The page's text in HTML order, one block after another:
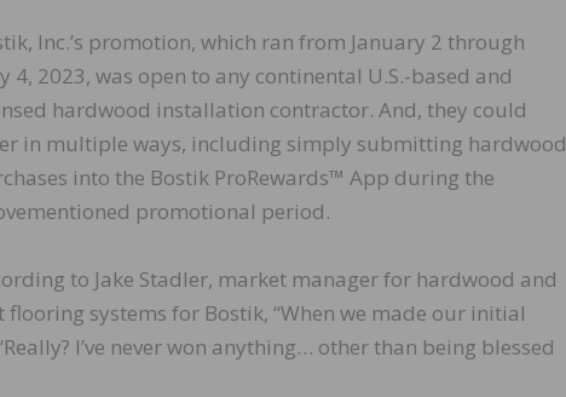
Inc.’s promotion, which ran from January 2 through
4, 2023, was open to any continental U.S.-based and
hardwood installation contractor. And, they could
in multiple ways, including simply submitting hardwood
into the Bostik ProRewards™ App during the
promotional period.
to Jake Stadler, market manager for hardwood and
flooring systems for Bostik, “When we made our initial
I’ve never won anything… other than being blessed